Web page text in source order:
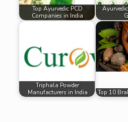
Top Ayurvedic PCD
Companies in India
Triphala Powder
Manufacturers in India
Top 10